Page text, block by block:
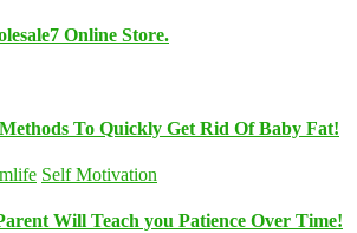
Online Store.
To Quickly Get Rid Of Baby Fat!
Self Motivation
Will Teach you Patience Over Time!